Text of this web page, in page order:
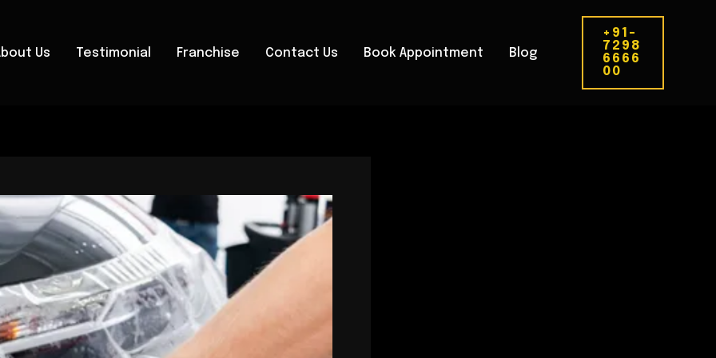
Us Testimonial Franchise Contact Us Book Appointment Blog
+91-
7298
6666
00